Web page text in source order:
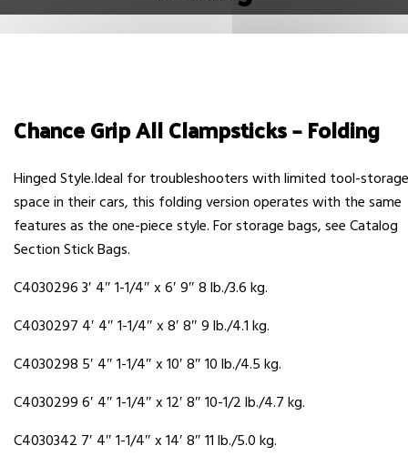
Chance Grip All Clampsticks – Folding
Hinged Style.Ideal for troubleshooters with limited tool-storage
space in their cars, this folding version operates with the same
features as the one-piece style. For storage bags, see Catalog
Section Stick Bags.
C4030296 3′ 4″ 1-1/4″ x 6′ 9″ 8 lb./3.6 kg.
C4030297 4′ 4″ 1-1/4″ x 8′ 8″ 9 lb./4.1 kg.
C4030298 5′ 4″ 1-1/4″ x 10′ 8″ 10 lb./4.5 kg.
C4030299 6′ 4″ 1-1/4″ x 12′ 8″ 10-1/2 lb./4.7 kg.
C4030342 7′ 4″ 1-1/4″ x 14′ 8″ 11 lb./5.0 kg.